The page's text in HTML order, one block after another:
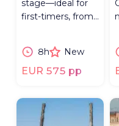
stage—ideal for
first-timers, from
8h
New
EUR 575 pp